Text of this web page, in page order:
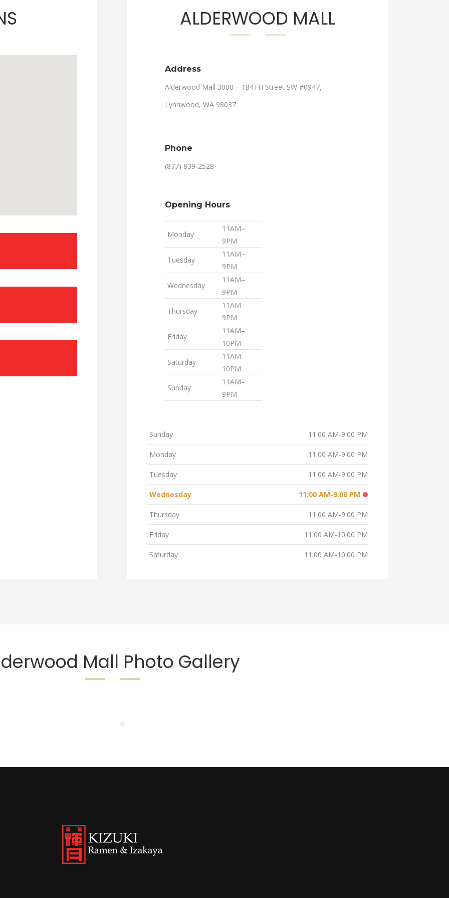
ALDERWOOD MALL
Address
Alderwood Mall 3000 – 184TH Street SW #0947,
Lynnwood, WA 98037
Phone
(877) 839-2528
Opening Hours
Monday
11AM–
9PM
Tuesday
11AM–
9PM
Wednesday
11AM–
9PM
Thursday
11AM–
9PM
Friday
11AM–
10PM
Saturday
11AM–
10PM
Sunday
11AM–
9PM
Sunday 11:00 AM-9:00 PM
Monday 11:00 AM-9:00 PM
Tuesday 11:00 AM-9:00 PM
Wednesday 11:00 AM-9:00 PM
Thursday 11:00 AM-9:00 PM
Friday 11:00 AM-10:00 PM
Saturday 11:00 AM-10:00 PM
Mall Photo Gallery